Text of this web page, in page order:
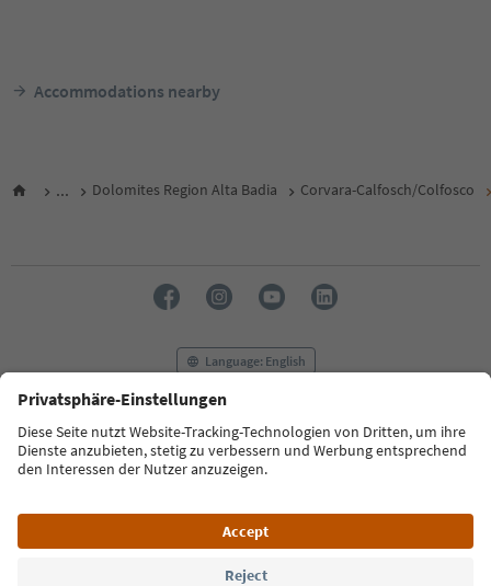
Accommodations nearby
... Dolomites Region Alta Badia Corvara-Calfosch/Colfosco
Language: English
FAQ Contact us Press MICE
Privacy Policy
Terms & Conditions
Imprint
Cookie Policy
South Tyrol B2B